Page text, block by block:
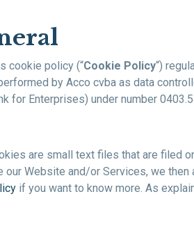
cookie policy (“Cookie Policy“)
by Acco cvba as data
for Enterprises) under number
are small text files that are filed
our Website and/or Services, we
if you want to know more. As